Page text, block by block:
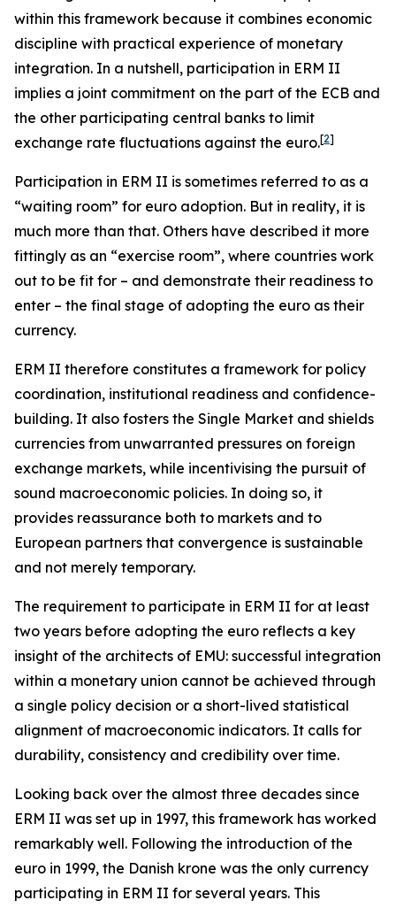
within this framework because it combines economic
discipline with practical experience of monetary
integration. In a nutshell, participation in ERM II
implies a joint commitment on the part of the ECB and
the other participating central banks to limit
exchange rate fluctuations against the euro.[2]
Participation in ERM II is sometimes referred to as a
“waiting room” for euro adoption. But in reality, it is
much more than that. Others have described it more
fittingly as an “exercise room”, where countries work
out to be fit for – and demonstrate their readiness to
enter – the final stage of adopting the euro as their
currency.
ERM II therefore constitutes a framework for policy
coordination, institutional readiness and confidence-
building. It also fosters the Single Market and shields
currencies from unwarranted pressures on foreign
exchange markets, while incentivising the pursuit of
sound macroeconomic policies. In doing so, it
provides reassurance both to markets and to
European partners that convergence is sustainable
and not merely temporary.
The requirement to participate in ERM II for at least
two years before adopting the euro reflects a key
insight of the architects of EMU: successful integration
within a monetary union cannot be achieved through
a single policy decision or a short-lived statistical
alignment of macroeconomic indicators. It calls for
durability, consistency and credibility over time.
Looking back over the almost three decades since
ERM II was set up in 1997, this framework has worked
remarkably well. Following the introduction of the
euro in 1999, the Danish krone was the only currency
participating in ERM II for several years. This